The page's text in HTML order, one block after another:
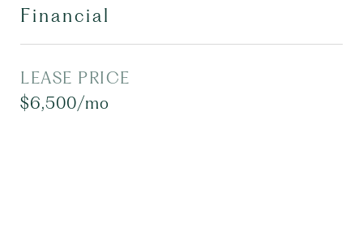
Financial
LEASE PRICE
$6,500/mo